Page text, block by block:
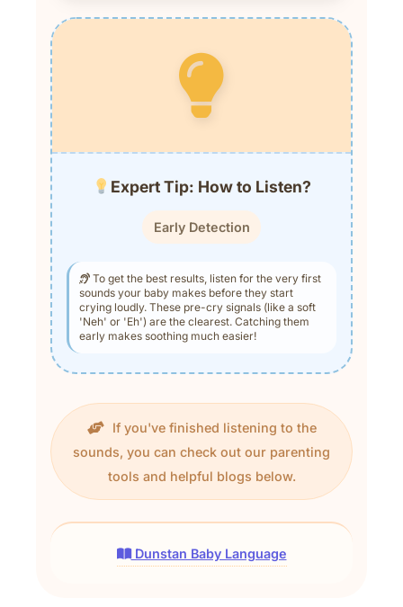
Expert Tip: How to Listen?
Early Detection
To get the best results, listen for the very first
sounds your baby makes before they start
crying loudly. These pre-cry signals (like a soft
'Neh' or 'Eh') are the clearest. Catching them
early makes soothing much easier!
If you've finished listening to the
sounds, you can check out our parenting
tools and helpful blogs below.
Dunstan Baby Language